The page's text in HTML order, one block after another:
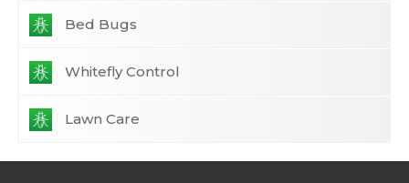
Bed Bugs
Whitefly Control
Lawn Care